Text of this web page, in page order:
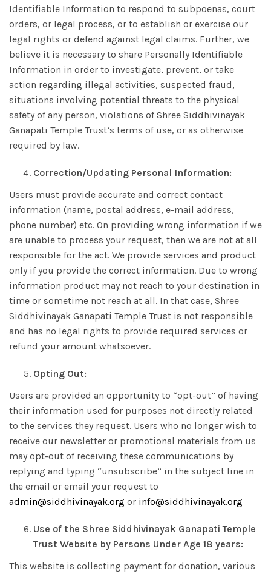
Identifiable Information to respond to subpoenas, court
orders, or legal process, or to establish or exercise our
legal rights or defend against legal claims. Further, we
believe it is necessary to share Personally Identifiable
Information in order to investigate, prevent, or take
action regarding illegal activities, suspected fraud,
situations involving potential threats to the physical
safety of any person, violations of Shree Siddhivinayak
Ganapati Temple Trust’s terms of use, or as otherwise
required by law.
Correction/Updating Personal Information:
Users must provide accurate and correct contact
information (name, postal address, e-mail address,
phone number) etc. On providing wrong information if we
are unable to process your request, then we are not at all
responsible for the act. We provide services and product
only if you provide the correct information. Due to wrong
information product may not reach to your destination in
time or sometime not reach at all. In that case, Shree
Siddhivinayak Ganapati Temple Trust is not responsible
and has no legal rights to provide required services or
refund your amount whatsoever.
Opting Out:
Users are provided an opportunity to “opt-out” of having
their information used for purposes not directly related
to the services they request. Users who no longer wish to
receive our newsletter or promotional materials from us
may opt-out of receiving these communications by
replying and typing “unsubscribe” in the subject line in
the email or email your request to
admin@siddhivinayak.org or info@siddhivinayak.org
Use of the Shree Siddhivinayak Ganapati Temple
Trust Website by Persons Under Age 18 years:
This website is collecting payment for donation, various